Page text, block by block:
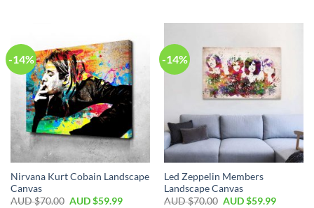
-14%
Nirvana Kurt Cobain Landscape
Canvas
AUD $70.00 AUD $59.99
-14%
Led Zeppelin Members
Landscape Canvas
AUD $70.00 AUD $59.99